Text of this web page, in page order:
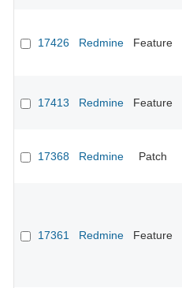
17426 Redmine Feature
17413 Redmine Feature
17368 Redmine Patch
17361 Redmine Feature